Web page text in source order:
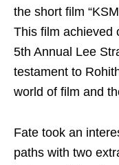
the short film
This film achieved
5th Annual Lee
testament to
world of film and
Fate took an
paths with two